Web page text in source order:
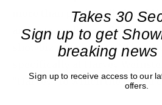
more than profoundly
and extraordinary. I’d like to
showbiz people here,” Then
“Harvey” to which the crowd
Takes 30
Sign up to get
breaking news
Sign up to receive access to our
offers.